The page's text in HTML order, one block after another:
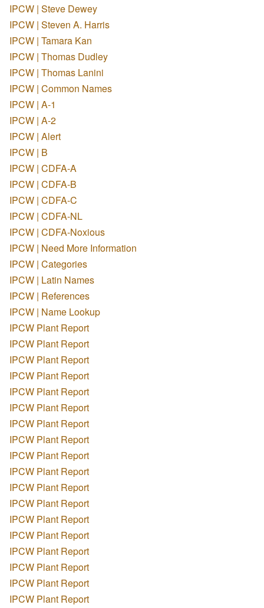
IPCW | Steve Dewey
IPCW | Steven A. Harris
IPCW | Tamara Kan
IPCW | Thomas Dudley
IPCW | Thomas Lanini
IPCW | Common Names
IPCW | A-1
IPCW | A-2
IPCW | Alert
IPCW | B
IPCW | CDFA-A
IPCW | CDFA-B
IPCW | CDFA-C
IPCW | CDFA-NL
IPCW | CDFA-Noxious
IPCW | Need More Information
IPCW | Categories
IPCW | Latin Names
IPCW | References
IPCW | Name Lookup
IPCW Plant Report
IPCW Plant Report
IPCW Plant Report
IPCW Plant Report
IPCW Plant Report
IPCW Plant Report
IPCW Plant Report
IPCW Plant Report
IPCW Plant Report
IPCW Plant Report
IPCW Plant Report
IPCW Plant Report
IPCW Plant Report
IPCW Plant Report
IPCW Plant Report
IPCW Plant Report
IPCW Plant Report
IPCW Plant Report